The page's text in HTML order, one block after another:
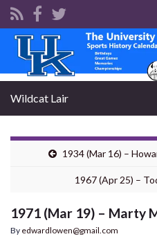
Search for:
Wildcat Lair
1934 (Mar 16) –
1967 (Apr 25) –
1971 (Mar 19) – Marty
By edwardlowen@gmail.com